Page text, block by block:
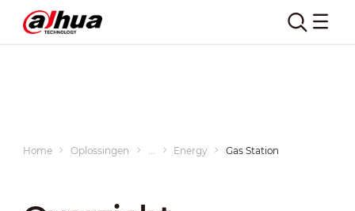
Home Oplossingen Energy Gas Station